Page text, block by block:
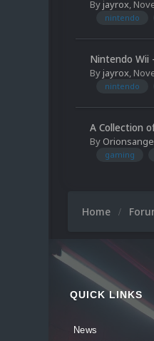
Byjayrox,
nintendo
Nintendo Wii
Byjayrox,
nintendo
A Collection
By
gaming
Home
QUICK LINKS
News